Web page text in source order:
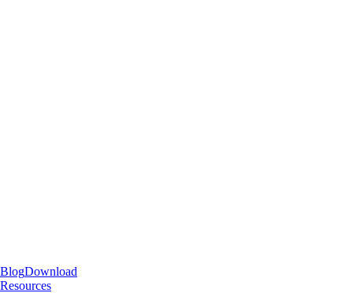
BlogDownload
Resources